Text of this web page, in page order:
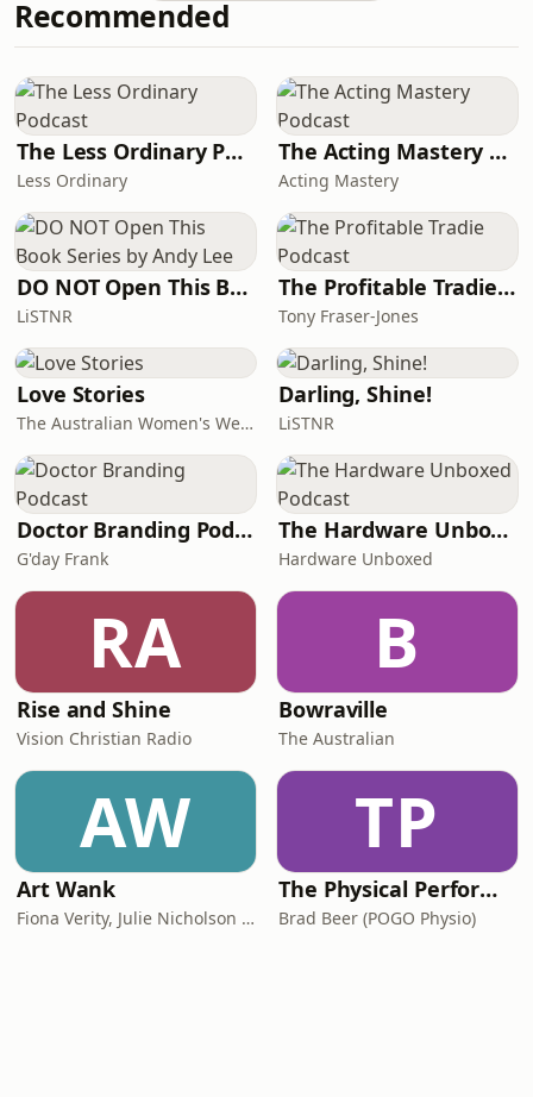
her&nbsp;death in a
chilling&nbsp;re-enactment. We also
pathologist whom we commissioned
to review the evidence.See
omnystudio.com/listener for privacy
information.
Recommended
The Less Ordinary Podcast
Less Ordinary
The Acting Mastery Podcast
Acting Mastery
DO NOT Open This Book Series by Andy Lee
LiSTNR
The Profitable Tradie Podcast
Tony Fraser-Jones
Love Stories
The Australian Women's Weekly
Darling, Shine!
LiSTNR
Doctor Branding Podcast
G'day Frank
The Hardware Unboxed Podcast
Hardware Unboxed
RA
Rise and Shine
Vision Christian Radio
B
Bowraville
The Australian
AW
Art Wank
Fiona Verity, Julie Nicholson and Gary Seller
TP
The Physical Performance Show
Brad Beer (POGO Physio)